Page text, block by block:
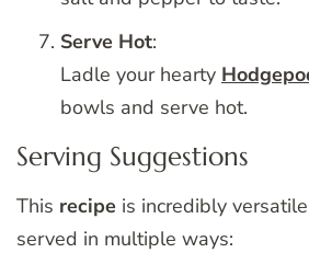
Serve Hot:
Ladle your hearty
bowls and serve hot.
Serving Suggestions
This recipe is incredibly
served in multiple ways: